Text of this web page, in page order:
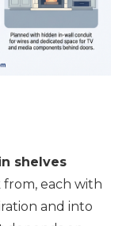
shelves
each with
and into